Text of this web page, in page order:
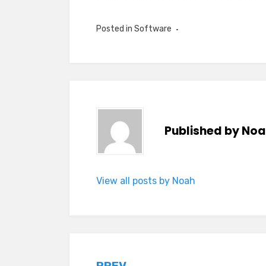
Posted in Software
Published by
View all posts by Noah